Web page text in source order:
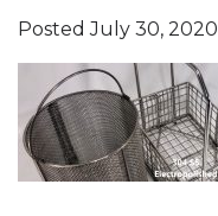
PostedJuly 30, 2020